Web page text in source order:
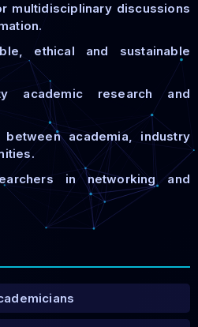
multidisciplinary discussions
ethical and sustainable
academic research and
between academia, industry
in networking and